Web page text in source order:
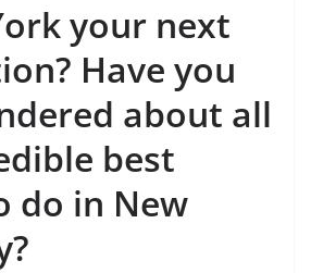
your next
Have you
about all
best
do in New